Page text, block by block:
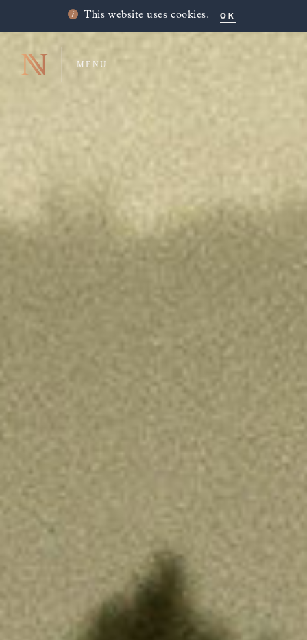
This website uses cookies. OK
MENU